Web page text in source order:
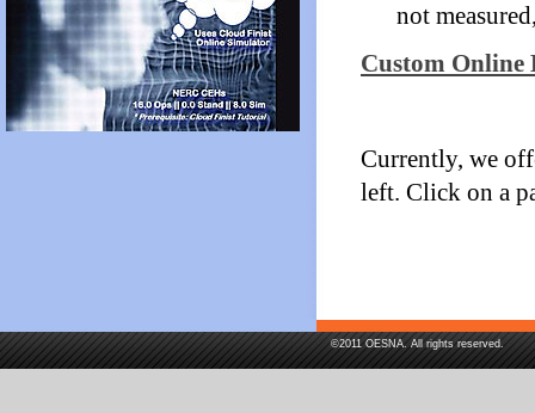
not
Custom Online
Currently, we
left. Click on a
©2011 OESNA. All rights reserved.